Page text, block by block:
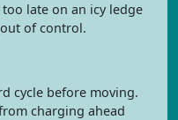
late on an icy ledge
of control.
cycle before moving.
charging ahead